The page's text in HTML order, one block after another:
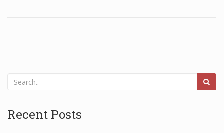
Recent Posts